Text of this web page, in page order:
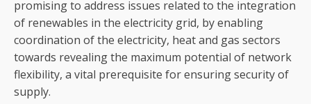
promising to address issues related to the integration
of renewables in the electricity grid, by enabling
coordination of the electricity, heat and gas sectors
towards revealing the maximum potential of network
flexibility, a vital prerequisite for ensuring security of
supply.